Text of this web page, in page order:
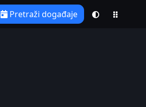
Pretraži događaje